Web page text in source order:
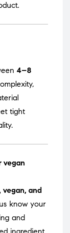
4–8
tight
vegan
vegan, and
know your
and